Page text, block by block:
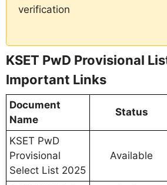
verification
KSET PwD Provisional
Important Links
Document
Name
Status
KSET PwD
Provisional
Select List 2025
Available